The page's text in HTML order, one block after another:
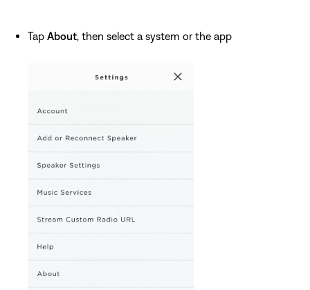
Tap About , then select a system or the app